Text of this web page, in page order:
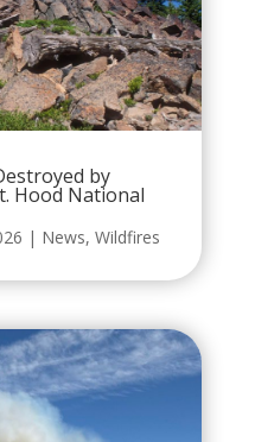
by
Hood National
| News, Wildfires